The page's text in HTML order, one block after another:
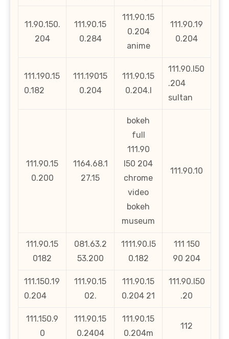
11.90.150.
204
111.90.15
0.284
111.90.15
0.204
anime
111.90.19
0.204
111.190.15
0.182
111.19015
0.204
111.90.15
0.204.l
111.90.l50
.204
sultan
111.90.15
0.200
1164.68.1
27.15
bokeh
full
111.90
l50 204
chrome
video
bokeh
museum
111.90.10
111.90.15
0182
081.63.2
53.200
1111.90.l5
0.182
111 150
90 204
111.150.19
0.204
111.90.15
02.
111.90.15
0.204 21
111.90.l50
.20
111.150.9
0
111.90.15
0.2404
111.90.15
0.204m
112